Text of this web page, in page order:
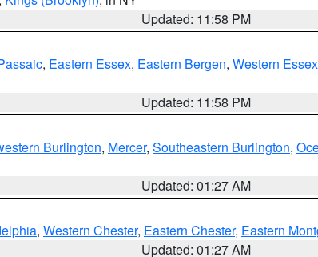
Updated: 11:58 PM
, Eastern Essex, Eastern Bergen, Western Essex
Updated: 11:58 PM
Burlington, Mercer, Southeastern Burlington,
Updated: 01:27 AM
, Western Chester, Eastern Chester, Eastern
Updated: 01:27 AM